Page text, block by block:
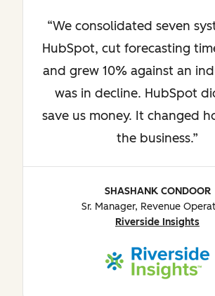
We consolidated seven
HubSpot, cut forecasting
and grew 10% against an
was in decline. HubSpot
save us money. It changed
the business.
SHASHANK CONDOOR
Sr. Manager, Revenue
Riverside Insights